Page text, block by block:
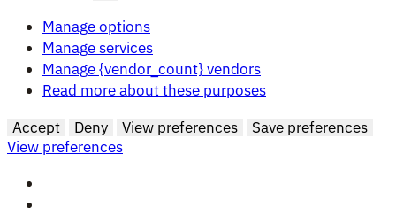
Manage options
Manage services
Manage {vendor_count} vendors
Read more about these purposes
Accept
Deny View preferences
Save preferences
View preferences